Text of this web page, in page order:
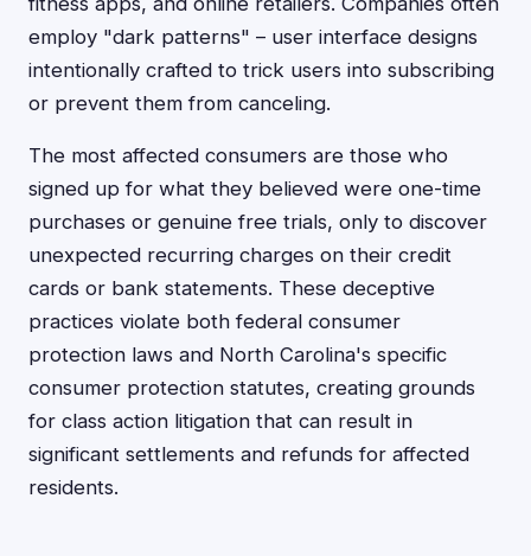
employ "dark patterns" – user interface designs
intentionally crafted to trick users into subscribing
or prevent them from canceling.
The most affected consumers are those who
signed up for what they believed were one-time
purchases or genuine free trials, only to discover
unexpected recurring charges on their credit
cards or bank statements. These deceptive
practices violate both federal consumer
protection laws and North Carolina's specific
consumer protection statutes, creating grounds
for class action litigation that can result in
significant settlements and refunds for affected
residents.